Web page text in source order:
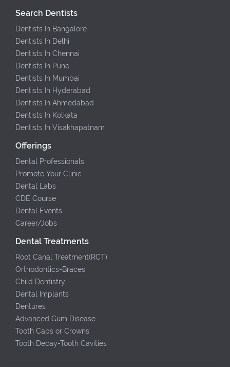
Search Dentists
Dentists In Bangalore
Dentists In Delhi
Dentists In Chennai
Dentists In Pune
Dentists In Mumbai
Dentists In Hyderabad
Dentists In Ahmedabad
Dentists In Kolkata
Dentists In Visakhapatnam
Offerings
Dental Professionals
Promote Your Clinic
Dental Labs
CDE Course
Dental Events
Career/Jobs
Dental Treatments
Root Canal Treatment(RCT)
Orthodontics-Braces
Child Dentistry
Dental Implants
Dentures
Advanced Gum Disease
Tooth Caps or Crowns
Tooth Decay-Tooth Cavities